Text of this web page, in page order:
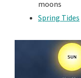
moons
Spring Tides